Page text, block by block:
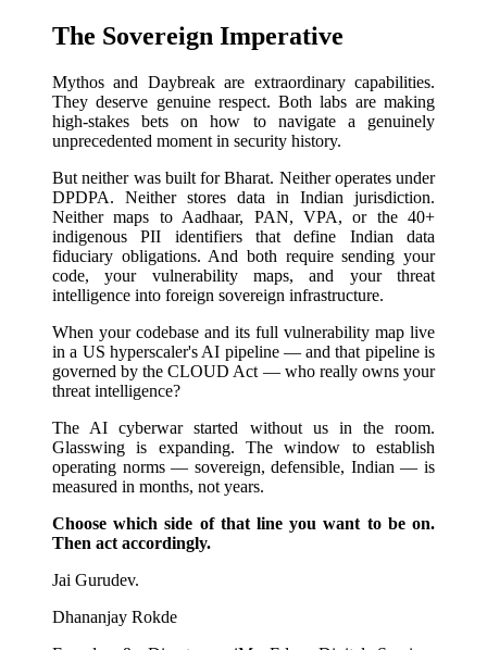
The Sovereign Imperative
Mythos and Daybreak are extraordinary capabilities.
They deserve genuine respect. Both labs are making
high-stakes bets on how to navigate a genuinely
unprecedented moment in security history.
But neither was built for Bharat. Neither operates under
DPDPA. Neither stores data in Indian jurisdiction.
Neither maps to Aadhaar, PAN, VPA, or the 40+
indigenous PII identifiers that define Indian data
fiduciary obligations. And both require sending your
code, your vulnerability maps, and your threat
intelligence into foreign sovereign infrastructure.
When your codebase and its full vulnerability map live
in a US hyperscaler's AI pipeline — and that pipeline is
governed by the CLOUD Act — who really owns your
threat intelligence?
The AI cyberwar started without us in the room.
Glasswing is expanding. The window to establish
operating norms — sovereign, defensible, Indian — is
measured in months, not years.
Choose which side of that line you want to be on.
Then act accordingly.
Jai Gurudev.
Dhananjay Rokde